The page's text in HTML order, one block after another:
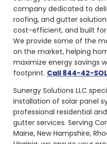
company dedicated to
roofing, and gutter
cost-efficient, and built
We provide some of the
on the market, helping
maximize energy savings
footprint. Call 844-42-
Sunergy Solutions LLC
installation of solar panel
professional residential
gutter services. Serving
Maine, New Hampshire,